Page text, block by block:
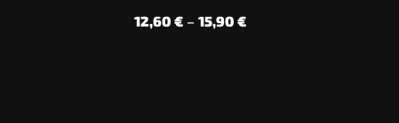
12,60€ – 15,90€Price